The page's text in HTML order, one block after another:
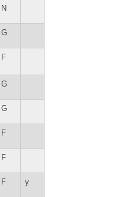
N
G
F
G
G
F
F
F y